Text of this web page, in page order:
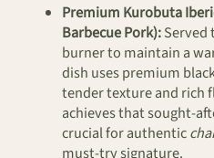
Premium Kurobuta
Barbecue Pork):Served
burner to maintain a
dish uses premium
tender texture and rich
achieves that sought-
crucial for authentic
must-try signature.